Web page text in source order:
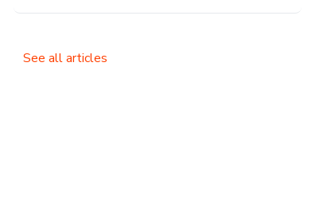
See all articles